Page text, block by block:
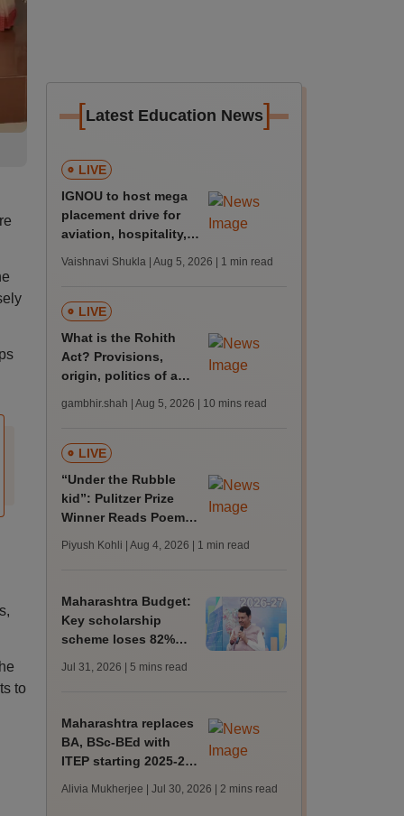
to
[Latest Education News]
LIVE
IGNOU to host mega
placement drive for
aviation, hospitality,
Vaishnavi Shukla | Aug 5, 2026 | 1 min read
LIVE
What is the Rohith
Act? Provisions,
origin, politics of a
caste discrimination
gambhir.shah | Aug 5, 2026 | 10 mins read
LIVE
“Under the Rubble
kid”: Pulitzer Prize
Winner Reads Poem
Democracy Now!’s
Piyush Kohli | Aug 4, 2026 | 1 min read
Maharashtra Budget:
Key scholarship
scheme loses 82%
schemes for poor
Jul 31, 2026 | 5 mins read
Maharashtra replaces
BA, BSc-BEd with
ITEP starting 2025-26
Alivia Mukherjee | Jul 30, 2026 | 2 mins read